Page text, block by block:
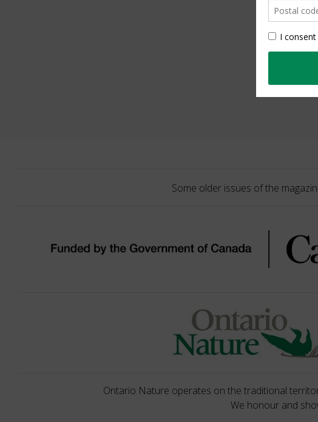
Some older issues of the
Ontario Nature operates on the traditional
We honour and